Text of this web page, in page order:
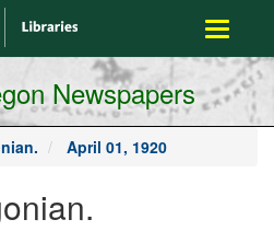
Toggle
Newspapers
April 01, 1920